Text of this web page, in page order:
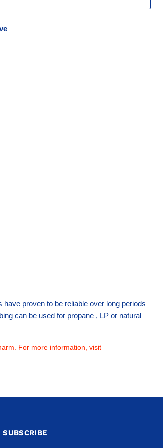
proven to be reliable over long periods
can be used for propane , LP or natural
For more information, visit
SUBSCRIBE